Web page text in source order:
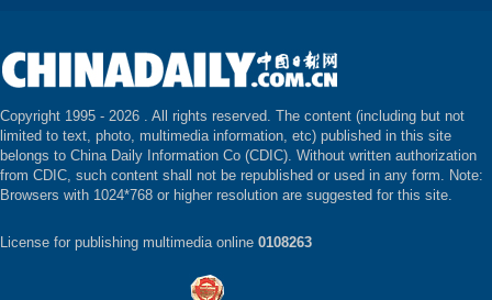
Copyright 1995 - 2026 . All rights reserved. The content (including but not
limited to text, photo, multimedia information, etc) published in this site
belongs to China Daily Information Co (CDIC). Without written authorization
from CDIC, such content shall not be republished or used in any form. Note:
Browsers with 1024*768 or higher resolution are suggested for this site.
License for publishing multimedia online 0108263